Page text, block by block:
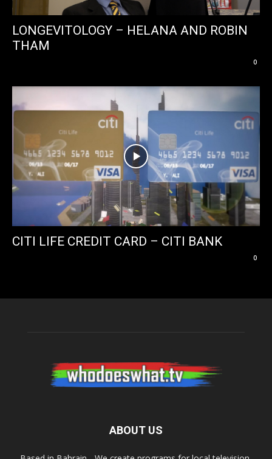
LONGEVITOLOGY – HELANA AND ROBIN
THAM
0
CITI LIFE CREDIT CARD – CITI BANK
0
ABOUT US